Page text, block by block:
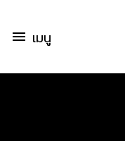
menu เมนู